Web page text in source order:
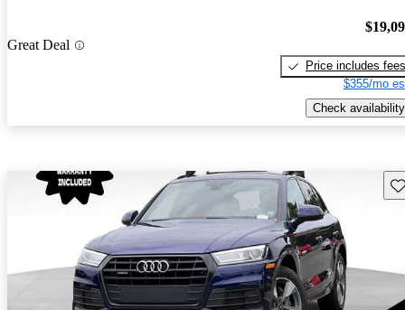
Great Deal
Price includes fees
$355/mo
Check availability